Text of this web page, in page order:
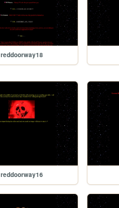
reddoorway18
reddoorway16